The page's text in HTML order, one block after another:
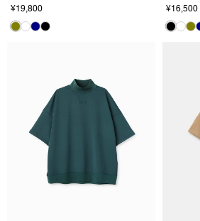
¥19,800 ¥16,500